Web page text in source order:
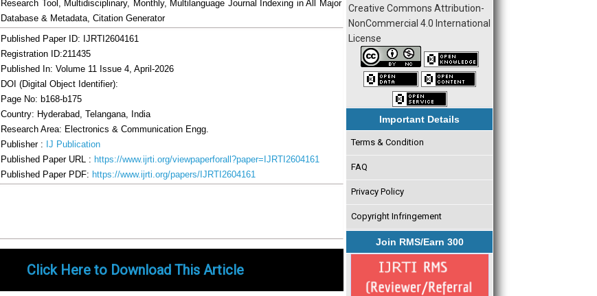
Research Tool, Multidisciplinary, Monthly, Multilanguage Journal Indexing in All Major
Database & Metadata, Citation Generator
Published Paper ID: IJRTI2604161
Registration ID:211435
Published In: Volume 11 Issue 4, April-2026
DOI (Digital Object Identifier):
Page No: b168-b175
Country: Hyderabad, Telangana, India
Research Area: Electronics & Communication Engg.
Publisher : IJ Publication
Published Paper URL : https://www.ijrti.org/viewpaperforall?paper=IJRTI2604161
Published Paper PDF: https://www.ijrti.org/papers/IJRTI2604161
Click Here to Download This Article
Creative Commons Attribution-
NonCommercial 4.0 International
License
Important Details
Terms & Condition
FAQ
Privacy Policy
Copyright Infringement
Join RMS/Earn 300